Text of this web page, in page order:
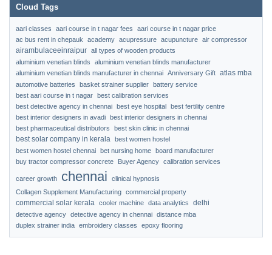
Cloud Tags
aari classes aari course in t nagar fees
aari course in t nagar price
ac bus rent in chepauk
academy acupressure acupuncture air compressor
airambulaceeinraipur all types of wooden products
aluminium venetian blinds
aluminium venetian blinds manufacturer
aluminium venetian blinds manufacturer in chennai Anniversary Gift atlas mba
automotive batteries basket strainer supplier battery service
best aari course in t nagar best calibration services
best detective agency in chennai best eye hospital best fertility centre
best interior designers in avadi best interior designers in chennai
best pharmaceutical distributors
best skin clinic in chennai
best solar company in kerala best women hostel
best women hostel chennai bet nursing home board manufacturer
buy tractor compressor concrete
Buyer Agency calibration services
career growth chennai
clinical hypnosis
Collagen Supplement Manufacturing commercial property
commercial solar kerala cooler machine data analytics delhi
detective agency detective agency in chennai distance mba
duplex strainer india embroidery classes epoxy flooring